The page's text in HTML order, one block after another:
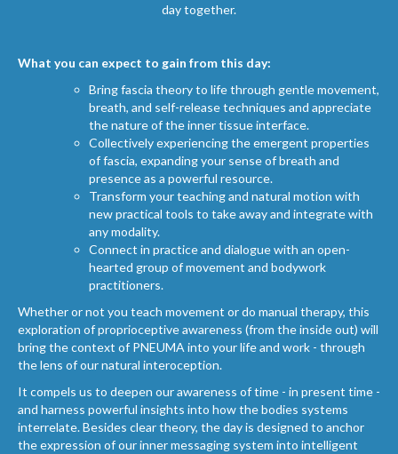
day together.
What you can expect to gain from this day:
Bring fascia theory to life through gentle movement,
breath, and self-release techniques and appreciate
the nature of the inner tissue interface.
Collectively experiencing the emergent properties
of fascia, expanding your sense of breath and
presence as a powerful resource.
Transform your teaching and natural motion with
new practical tools to take away and integrate with
any modality.
Connect in practice and dialogue with an open-
hearted group of movement and bodywork
practitioners.
Whether or not you teach movement or do manual therapy, this
exploration of proprioceptive awareness (from the inside out) will
bring the context of PNEUMA into your life and work - through
the lens of our natural interoception.
It compels us to deepen our awareness of time - in present time -
and harness powerful insights into how the bodies systems
interrelate. Besides clear theory, the day is designed to anchor
the expression of our inner messaging system into intelligent